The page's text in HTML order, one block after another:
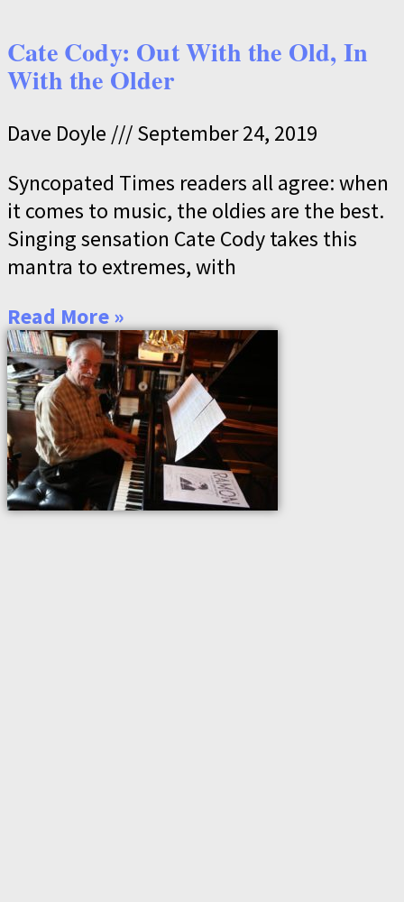
Cate Cody: Out With the Old, In
With the Older
Dave Doyle
September 24, 2019
Syncopated Times readers all agree: when
it comes to music, the oldies are the best.
Singing sensation Cate Cody takes this
mantra to extremes, with
Read More »